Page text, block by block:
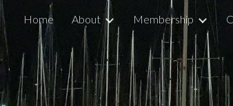
Skip to main content
Home About Membership